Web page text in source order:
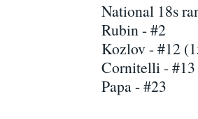
National 18s
Rubin - #2
Kozlov - #12
Cornitelli - #13
Papa - #23